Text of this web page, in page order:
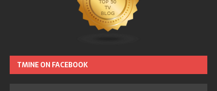
TMINE ON FACEBOOK